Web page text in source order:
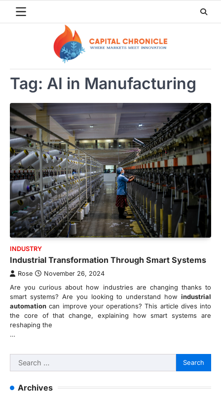
Tag: AI in Manufacturing
INDUSTRY
Industrial Transformation Through Smart Systems
Rose November 26, 2024
Are you curious about how industries are changing thanks to
smart systems? Are you looking to understand how industrial
automation can improve your operations? This article dives into
the core of that change, explaining how smart systems are
reshaping the
…
Search
for:
Archives